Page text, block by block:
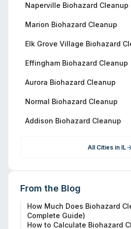
Naperville Biohazard Cleanup
Marion Biohazard Cleanup
Elk Grove Village Biohazard
Effingham Biohazard Cleanup
Aurora Biohazard Cleanup
Normal Biohazard Cleanup
Addison Biohazard Cleanup
All Cities in IL
From the Blog
How Much Does Biohazard
Complete Guide)
How to Calculate Biohazard